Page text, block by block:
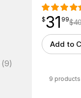
(9)
$31.99
$31
point 99$
Add to
9 products